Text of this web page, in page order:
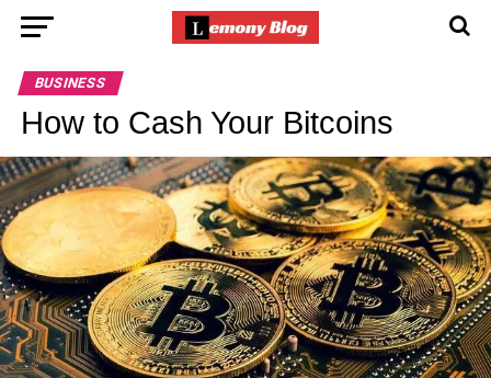
BUSINESS
How to Cash Your Bitcoins